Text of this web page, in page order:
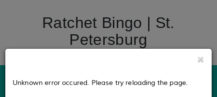
Ratchet Bingo | St.
Petersburg
Unknown error occured. Please try reloading the page.